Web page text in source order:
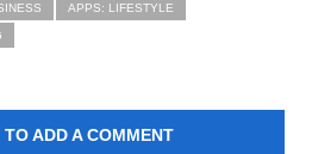
APPS: LIFESTYLE
ADD A COMMENT